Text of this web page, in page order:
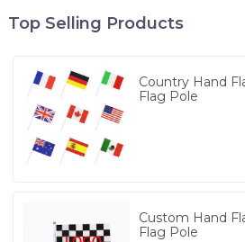
Top Selling Products
Country Hand
Flag Pole
Custom Hand
Flag Pole